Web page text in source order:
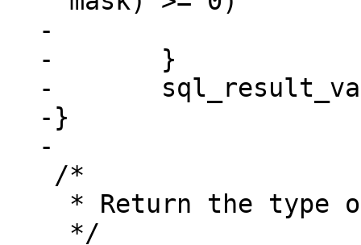
-			iBest = i;
-	}
-	sql_result_value(context, &argv[iBest]);
-}